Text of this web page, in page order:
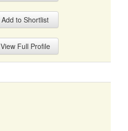
Add to Shortlist
View Full Profile